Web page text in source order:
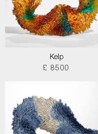
Kelp
£ 8500